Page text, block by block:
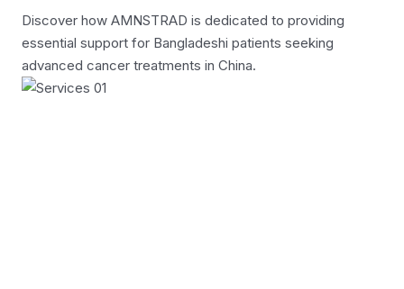
Discover how AMNSTRAD is dedicated to providing
essential support for Bangladeshi patients seeking
advanced cancer treatments in China.